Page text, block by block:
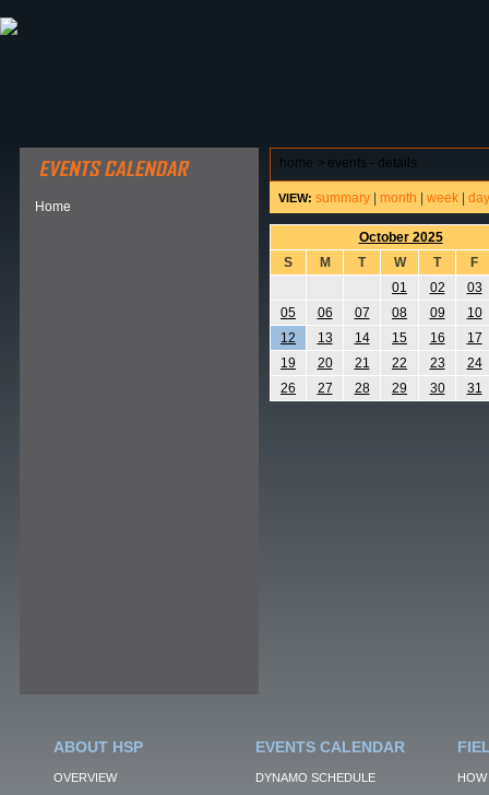
Home
home > events - details
VIEW: summary month week day
October 2025
S
M T W T
F
01
02
03
05
06 07 08 09
10
12
13 14 15 16
17
19
20 21 22 23
24
26
27 28 29 30 31
ABOUT HSP
OVERVIEW
EVENTS CALENDAR
DYNAMO SCHEDULE